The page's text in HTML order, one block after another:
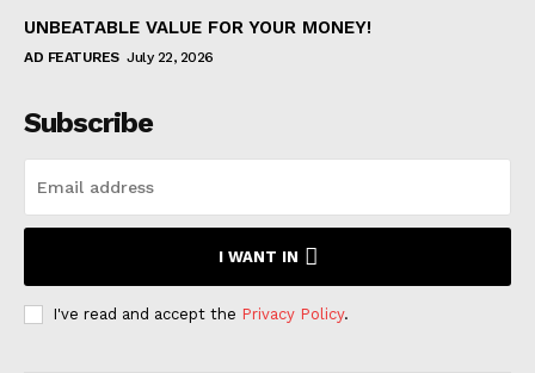
UNBEATABLE VALUE FOR YOUR MONEY!
AD FEATURES July 22, 2026
Subscribe
I WANT IN
I've read and accept the Privacy Policy.